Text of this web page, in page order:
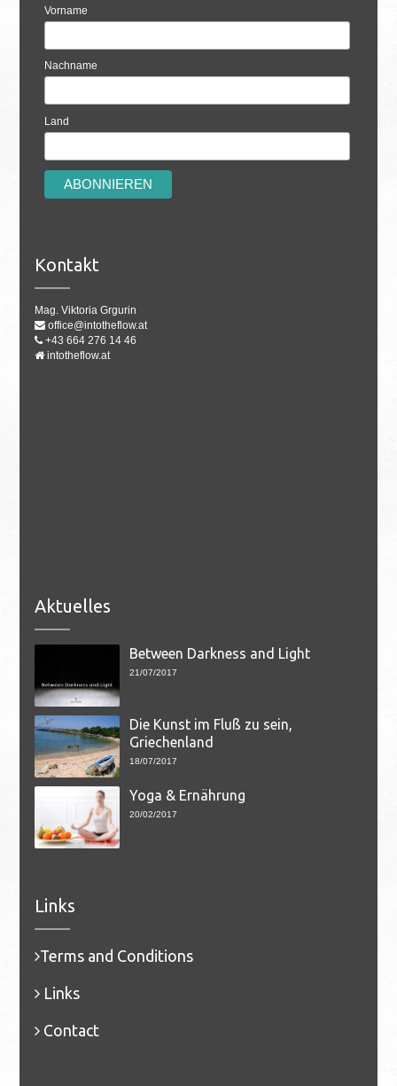
Vorname
Nachname
Land
Kontakt
Mag. Viktoria Grgurin
office@intotheflow.at
+43 664 276 14 46
intotheflow.at
Aktuelles
Between Darkness and Light
21/07/2017
Die Kunst im Fluß zu sein,
Griechenland
18/07/2017
Yoga & Ernährung
20/02/2017
Links
Terms and Conditions
Links
Contact